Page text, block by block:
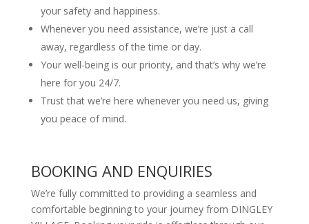
your safety and happiness.
Whenever you need assistance, we’re just a call
away, regardless of the time or day.
Your well-being is our priority, and that’s why we’re
here for you 24/7.
Trust that we’re here whenever you need us, giving
you peace of mind.
BOOKING AND ENQUIRIES
We’re fully committed to providing a seamless and
comfortable beginning to your journey from DINGLEY